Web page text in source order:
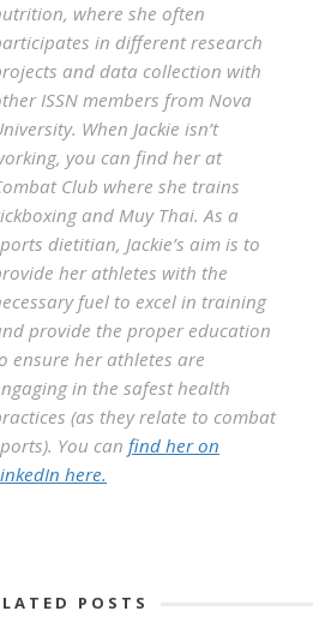
where she often
in different research
and data collection with
ISSN members from Nova
When Jackie isn’t
you can find her at
Club where she trains
and Muy Thai. As a
dietitian, Jackie’s aim is to
her athletes with the
fuel to excel in training
provide the proper education
ensure her athletes are
in the safest health
(as they relate to combat
You can find her on
here.
POSTS